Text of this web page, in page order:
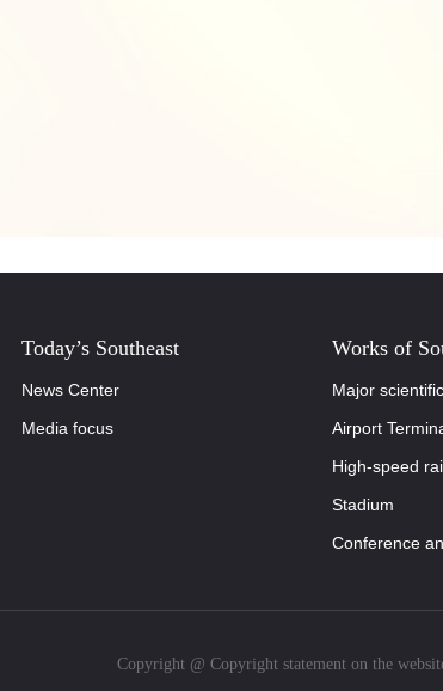
Today’s Southeast
News Center
Media focus
Works of
Major
Airport
High-speed
Stadium
Conference
Copyright @ Copyright statement on the